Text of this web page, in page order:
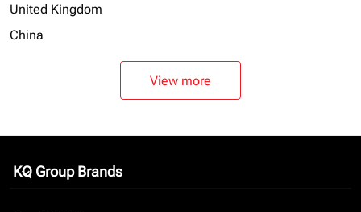
United Kingdom
China
View more
KQ Group Brands
keyboard_arrow_down